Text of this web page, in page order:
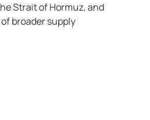
Strait of Hormuz, and
broader supply